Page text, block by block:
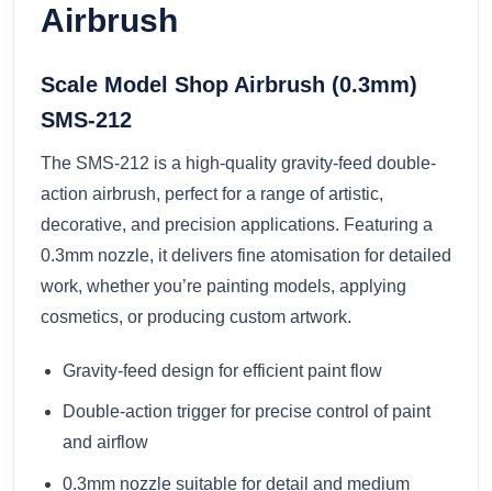
Airbrush
Scale Model Shop Airbrush (0.3mm)
SMS-212
The SMS-212 is a high-quality gravity-feed double-
action airbrush, perfect for a range of artistic,
decorative, and precision applications. Featuring a
0.3mm nozzle, it delivers fine atomisation for detailed
work, whether you’re painting models, applying
cosmetics, or producing custom artwork.
Gravity-feed design for efficient paint flow
Double-action trigger for precise control of paint
and airflow
0.3mm nozzle suitable for detail and medium